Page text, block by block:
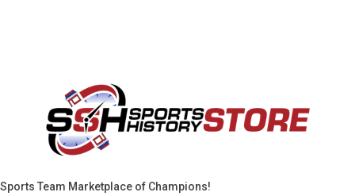
Sports Team Marketplace of Champions!